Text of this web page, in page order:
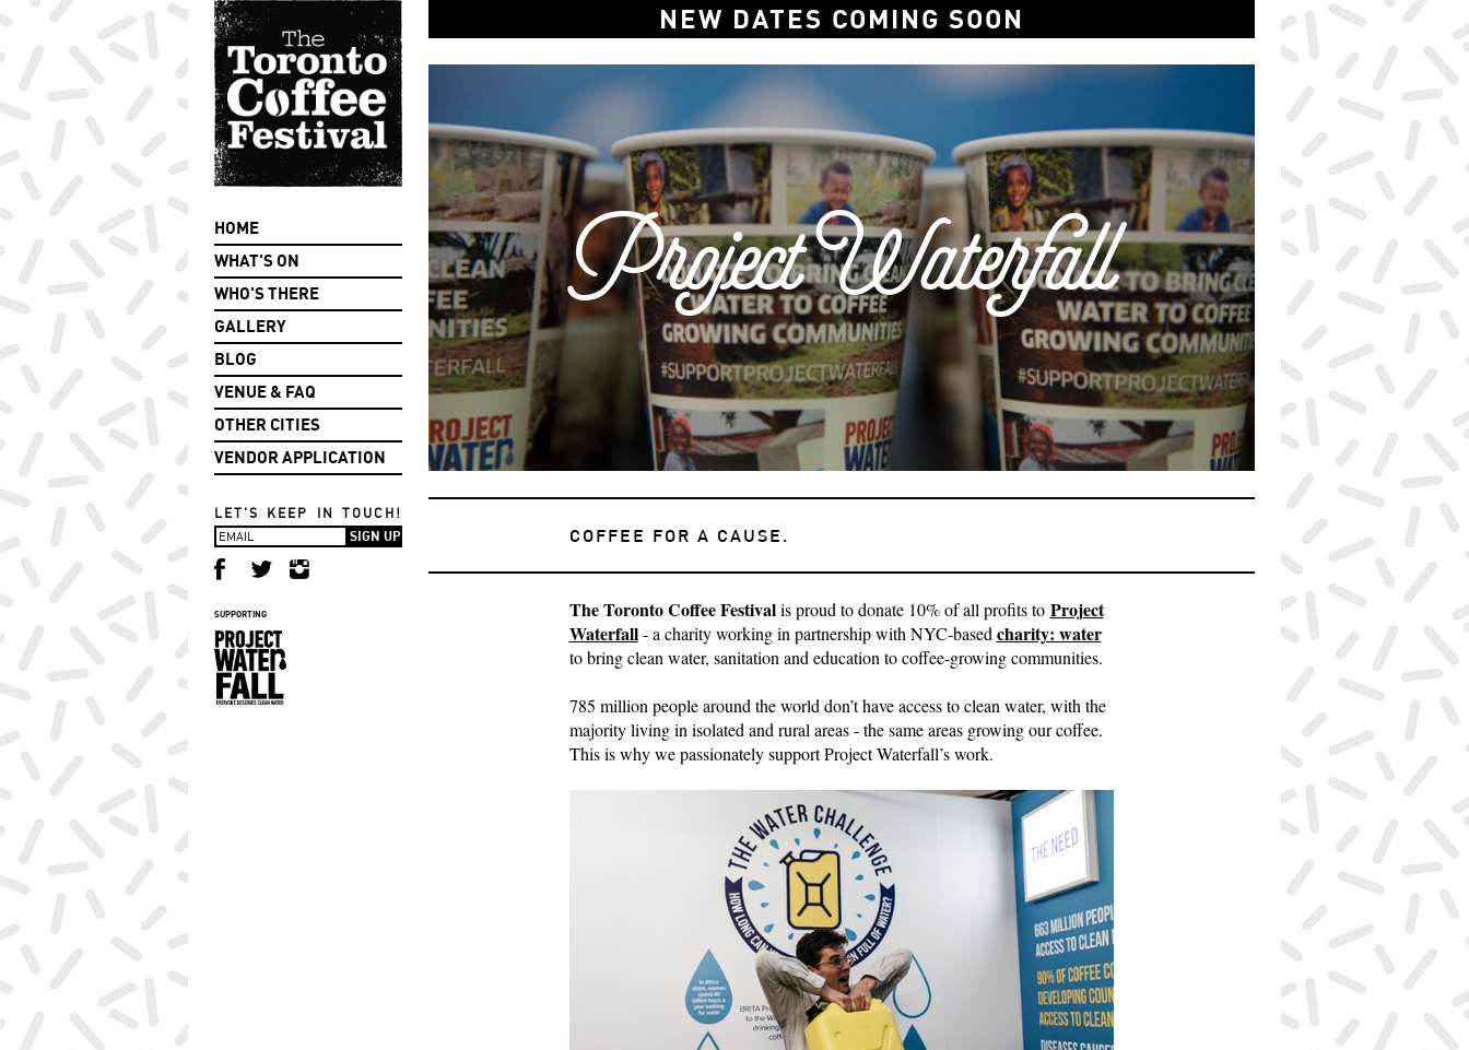
HOME
WHAT'S ON
WHO'S THERE
GALLERY
BLOG
VENUE & FAQ
OTHER CITIES
VENDOR APPLICATION
LET'S KEEP IN TOUCH!
SUPPORTING
NEW DATES COMING SOON
Project Waterfall
COFFEE FOR A CAUSE.
The Toronto Coffee Festivalis proud to donate 10% of all profits to Project
Waterfall - a charity working in partnership with NYC-based charity: water
to bring clean water, sanitation and education to coffee-growing communities.
785 million people around the world don’t have access to clean water, with the
majority living in isolated and rural areas - the same areas growing our coffee.
This is why we passionately support Project Waterfall’s work.